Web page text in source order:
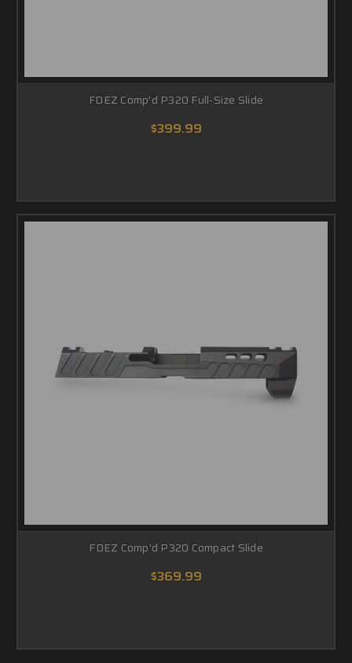
FDEZ Comp'd P320 Full-Size Slide
$399.99
FDEZ Comp'd P320 Compact Slide
$369.99